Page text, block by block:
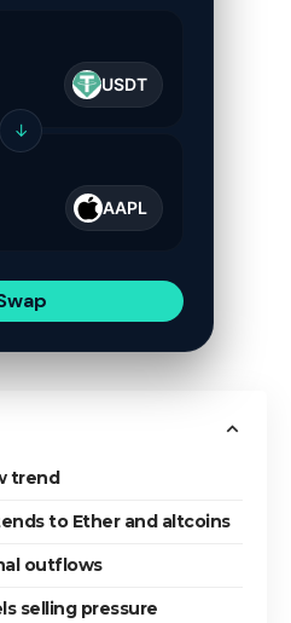
USDT
↓
AAPL
trend
to Ether and altcoins
outflows
selling pressure